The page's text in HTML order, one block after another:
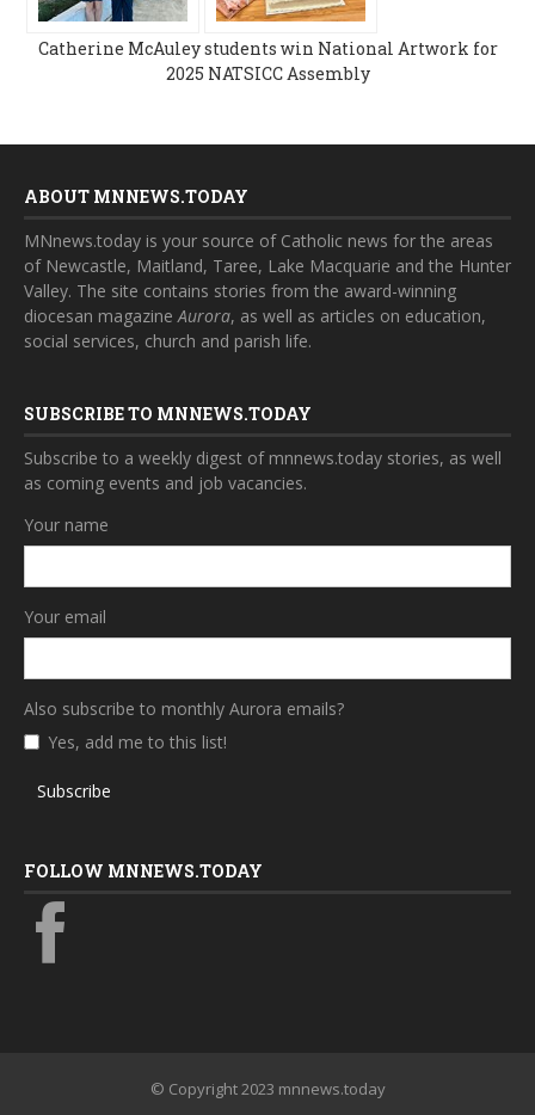
Catherine McAuley students win National Artwork for
2025 NATSICC Assembly
ABOUT MNNEWS.TODAY
MNnews.today is your source of Catholic news for the areas
of Newcastle, Maitland, Taree, Lake Macquarie and the Hunter
Valley. The site contains stories from the award-winning
diocesan magazineAurora, as well as articles on education,
social services, church and parish life.
SUBSCRIBE TO MNNEWS.TODAY
Subscribe to a weekly digest of mnnews.today stories, as well
as coming events and job vacancies.
Your name
Your email
Also subscribe to monthly Aurora emails?
Yes, add me to this list!
Subscribe
FOLLOW MNNEWS.TODAY
© Copyright 2023 mnnews.today